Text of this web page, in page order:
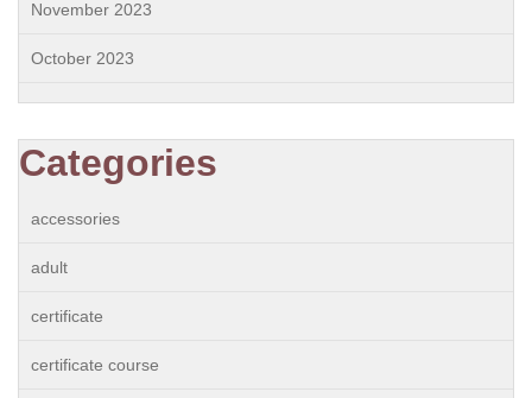
November 2023
October 2023
Categories
accessories
adult
certificate
certificate course